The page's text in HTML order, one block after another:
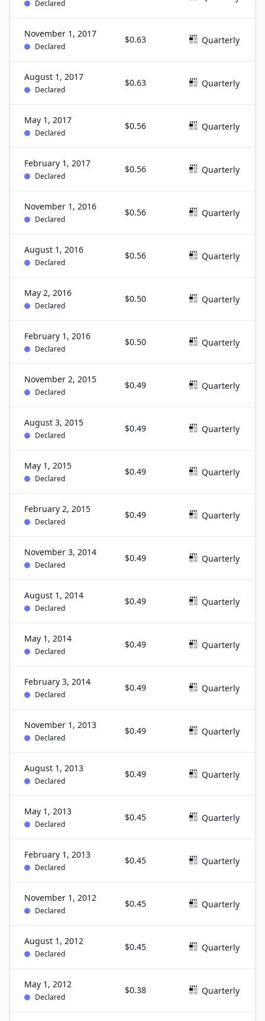
Declared
November 1, 2017
Declared
$0.63 Quarterly
August 1, 2017
Declared
$0.63 Quarterly
May 1, 2017
Declared
$0.56 Quarterly
February 1, 2017
Declared
$0.56 Quarterly
November 1, 2016
Declared
$0.56 Quarterly
August 1, 2016
Declared
$0.56 Quarterly
May 2, 2016
Declared
$0.50 Quarterly
February 1, 2016
Declared
$0.50 Quarterly
November 2, 2015
Declared
$0.49 Quarterly
August 3, 2015
Declared
$0.49 Quarterly
May 1, 2015
Declared
$0.49 Quarterly
February 2, 2015
Declared
$0.49 Quarterly
November 3, 2014
Declared
$0.49 Quarterly
August 1, 2014
Declared
$0.49 Quarterly
May 1, 2014
Declared
$0.49 Quarterly
February 3, 2014
Declared
$0.49 Quarterly
November 1, 2013
Declared
$0.49 Quarterly
August 1, 2013
Declared
$0.49 Quarterly
May 1, 2013
Declared
$0.45 Quarterly
February 1, 2013
Declared
$0.45 Quarterly
November 1, 2012
Declared
$0.45 Quarterly
August 1, 2012
Declared
$0.45 Quarterly
May 1, 2012
Declared
$0.38 Quarterly